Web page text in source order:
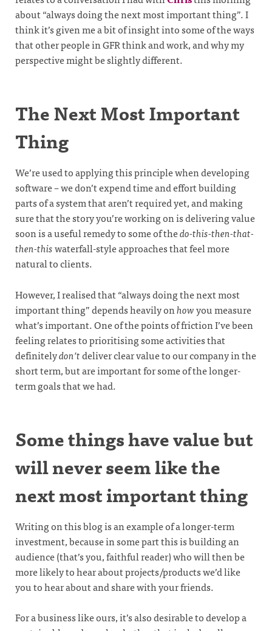
about “always doing the next most important thing”. I
think it’s given me a bit of insight into some of the ways
that other people in GFR think and work, and why my
perspective might be slightly different.
The Next Most Important
Thing
We’re used to applying this principle when developing
software – we don’t expend time and effort building
parts of a system that aren’t required yet, and making
sure that the story you’re working on is delivering value
soon is a useful remedy to some of thedo-this-then-that-
then-thiswaterfall-style approaches that feel more
natural to clients.
However, I realised that “always doing the next most
important thing” depends heavily onhowyou measure
what’s important. One of the points of friction I’ve been
feeling relates to prioritising some activities that
definitelydon’tdeliver clear value to our company in the
short term, but are important for some of the longer-
term goals that we had.
Some things have value but
will never seem like the
next most important thing
Writing on this blog is an example of a longer-term
investment, because in some part this is building an
audience (that’s you, faithful reader) who will then be
more likely to hear about projects/products we’d like
you to hear about and share with your friends.
For a business like ours, it’s also desirable to develop a